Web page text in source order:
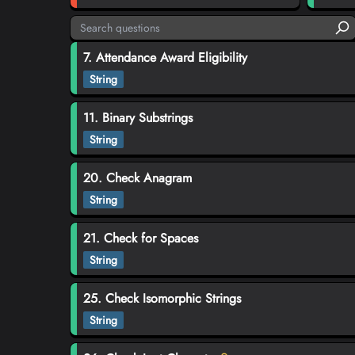
7. Attendance Award Eligibility
String
11. Binary Substrings
String
20. Check Anagram
String
21. Check for Spaces
String
25. Check Isomorphic Strings
String